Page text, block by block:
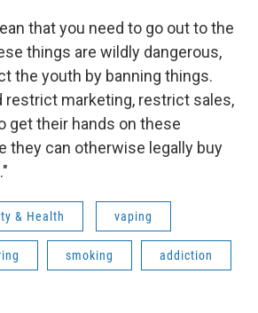
that you need to go out to the
things are wildly dangerous,
the youth by banning things.
restrict marketing, restrict sales,
get their hands on these
they can otherwise legally buy
& Health vaping
smoking addiction